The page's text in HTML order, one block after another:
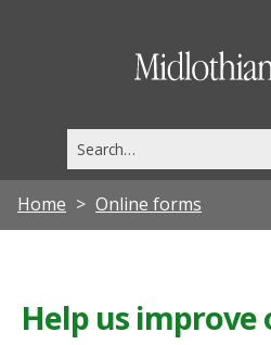
this
site
Home Online forms
Help us improve